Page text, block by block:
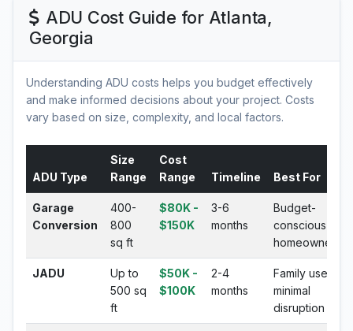
ADU Cost Guide for Atlanta,
Georgia
Understanding ADU costs helps you budget effectively
and make informed decisions about your project. Costs
vary based on size, complexity, and local factors.
ADU Type
Size
Range
Cost
Range
Timeline Best For
Garage
Conversion
400-
800
sq ft
$80K -
$150K
3-6
months
Budget-
conscious
homeowners
JADU
Up to
500 sq
ft
$50K -
$100K
2-4
months
Family use,
minimal
disruption